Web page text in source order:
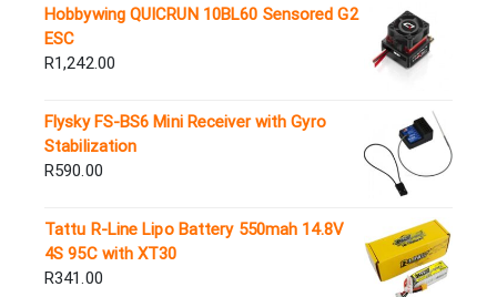
Hobbywing QUICRUN 10BL60 Sensored G2
ESC
R1,242.00
Flysky FS-BS6 Mini Receiver with Gyro
Stabilization
R590.00
Tattu R-Line Lipo Battery 550mah 14.8V
4S 95C with XT30
R341.00